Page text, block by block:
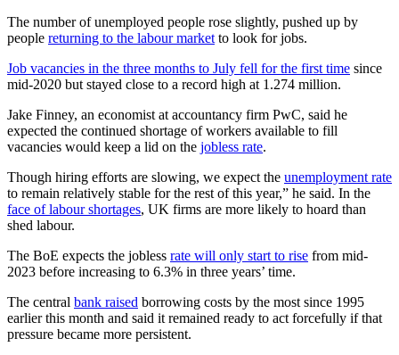
The number of unemployed people rose slightly, pushed up by
people returning to the labour market to look for jobs.
Job vacancies in the three months to July fell for the first time since
mid-2020 but stayed close to a record high at 1.274 million.
Jake Finney, an economist at accountancy firm PwC, said he
expected the continued shortage of workers available to fill
vacancies would keep a lid on the jobless rate.
Though hiring efforts are slowing, we expect the unemployment rate
to remain relatively stable for the rest of this year,” he said. In the
face of labour shortages, UK firms are more likely to hoard than
shed labour.
The BoE expects the jobless rate will only start to rise from mid-
2023 before increasing to 6.3% in three years’ time.
The central bank raised borrowing costs by the most since 1995
earlier this month and said it remained ready to act forcefully if that
pressure became more persistent.